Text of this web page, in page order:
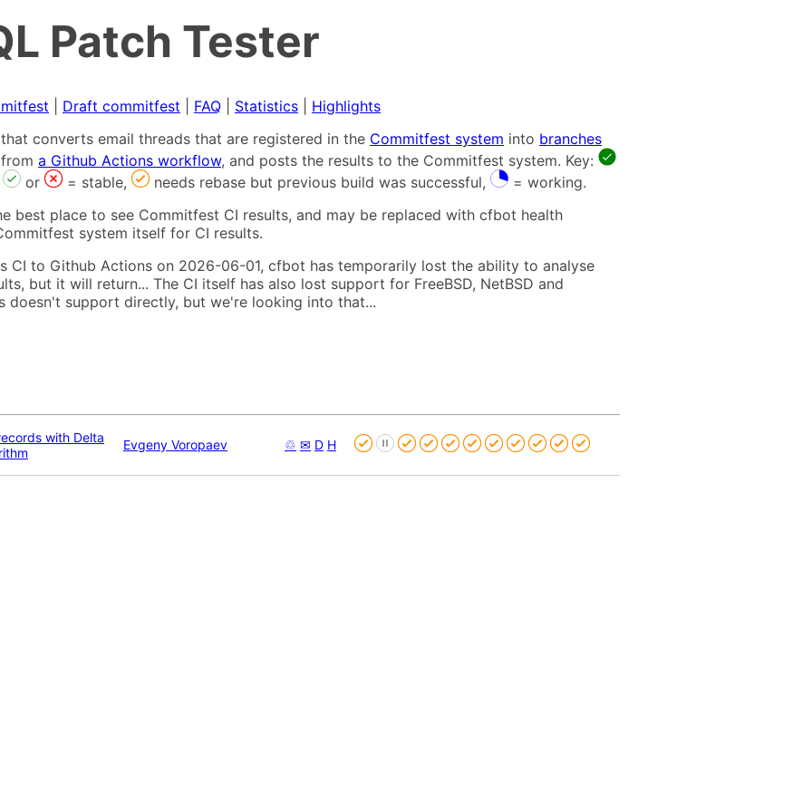
Patch Tester
Draft commitfest FAQ Statistics
Highlights
converts email threads that are registered in the Commitfest system into branches
a Github Actions workflow, and posts the results to the Commitfest system. Key:
or = stable, needs rebase but previous build was successful,
= working.
best place to see Commitfest CI results, and may be replaced with cfbot health
system itself for CI results.
CI to Github Actions on 2026-06-01, cfbot has temporarily lost the ability to analyse
but it will return... The CI itself has also lost support for FreeBSD, NetBSD and
doesn't support directly, but we're looking into that...
with Delta
Evgeny Voropaev ♲ ✉ D H